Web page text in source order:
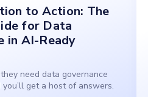
to Action: The
for Data
in AI-Ready
need data governance
get a host of answers.